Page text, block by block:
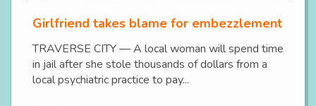
Girlfriend takes blame for embezzlement
TRAVERSE CITY — A local woman will spend time
in jail after she stole thousands of dollars from a
local psychiatric practice to pay...